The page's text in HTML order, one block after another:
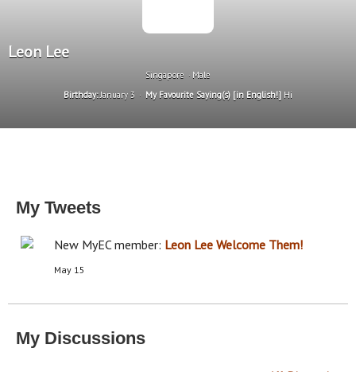
Leon Lee
Singapore
Male
Birthday:January 3 My Favourite Saying(s) [in English!] Hi
My Tweets
New MyEC member: Leon Lee Welcome Them!
May 15
My Discussions